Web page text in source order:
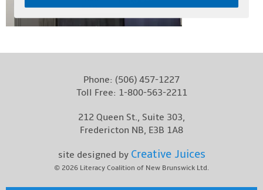
Phone: (506) 457-1227
Toll Free: 1-800-563-2211
212 Queen St., Suite 303,
Fredericton NB, E3B 1A8
site designed by Creative Juices
© 2026 Literacy Coalition of New Brunswick Ltd.